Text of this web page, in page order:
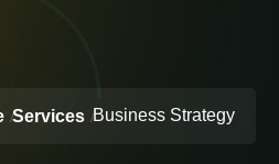
Services Business Strategy